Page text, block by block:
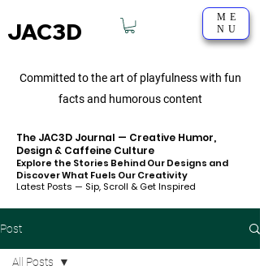
JAC3D
Committed to the art of playfulness with fun
facts and humorous content
ME
NU
The JAC3D Journal — Creative Humor,
Design & Caffeine Culture
Explore the Stories Behind Our Designs and
Discover What Fuels Our Creativity
Latest Posts — Sip, Scroll & Get Inspired
Post
All Posts